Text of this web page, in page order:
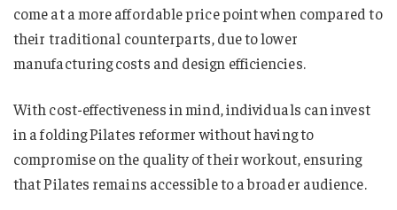
come at a more affordable price point when compared to
their traditional counterparts, due to lower
manufacturing costs and design efficiencies.
With cost-effectiveness in mind, individuals can invest
in a folding Pilates reformer without having to
compromise on the quality of their workout, ensuring
that Pilates remains accessible to a broader audience.